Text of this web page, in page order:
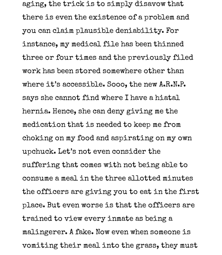
aging, the trick is to simply disavow that
there is even the existence of a problem and
you can claim plausible deniability. For
instance, my medical file has been thinned
three or four times and the previously filed
work has been stored somewhere other than
where it’s accessible. Sooo, the new A.R.N.P.
says she cannot find where I have a hiatal
hernia. Hence, she can deny giving me the
medication that is needed to keep me from
choking on my food and aspirating on my own
upchuck. Let’s not even consider the
suffering that comes with not being able to
consume a meal in the three allotted minutes
the officers are giving you to eat in the first
place. But even worse is that the officers are
trained to view every inmate as being a
malingerer. A fake. Now even when someone is
vomiting their meal into the grass, they must